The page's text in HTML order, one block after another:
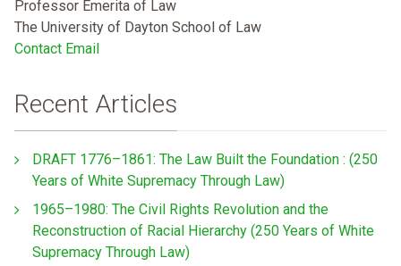
Professor Emerita of Law
The University of Dayton School of Law
Contact Email
Recent Articles
DRAFT 1776–1861: The Law Built the Foundation : (250
Years of White Supremacy Through Law)
1965–1980: The Civil Rights Revolution and the
Reconstruction of Racial Hierarchy (250 Years of White
Supremacy Through Law)